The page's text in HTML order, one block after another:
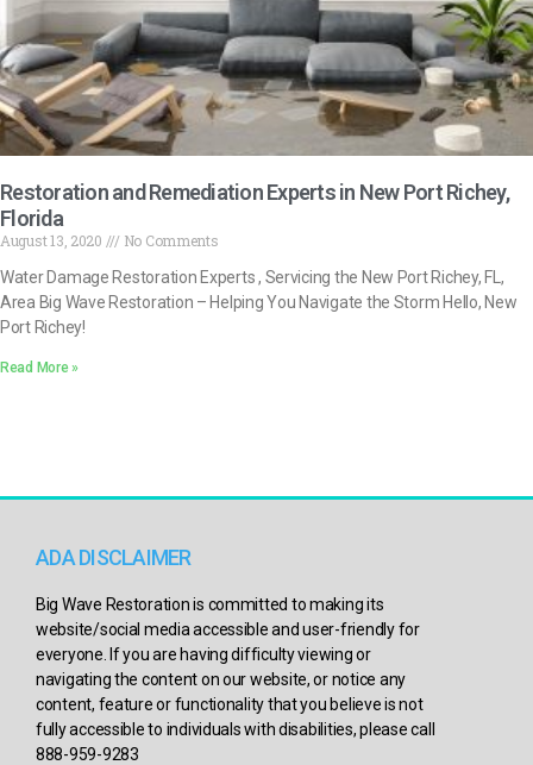
Restoration and Remediation Experts in New Port Richey,
Florida
August 13, 2020
No Comments
Water Damage Restoration Experts , Servicing the New Port Richey, FL,
Area Big Wave Restoration – Helping You Navigate the Storm Hello, New
Port Richey!
Read More »
ADA DISCLAIMER
Big Wave Restoration is committed to making its
website/social media accessible and user-friendly for
everyone. If you are having difficulty viewing or
navigating the content on our website, or notice any
content, feature or functionality that you believe is not
fully accessible to individuals with disabilities, please call
888-959-9283